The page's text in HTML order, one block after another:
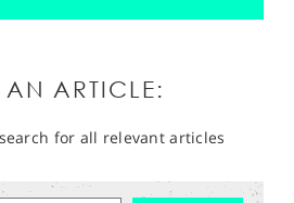
AN ARTICLE:
for all relevant articles